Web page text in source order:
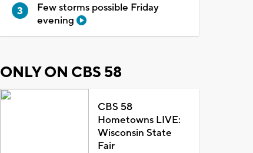
Few storms possible Friday
evening
ONLY ON CBS 58
CBS 58
Hometowns LIVE:
Wisconsin State
Fair